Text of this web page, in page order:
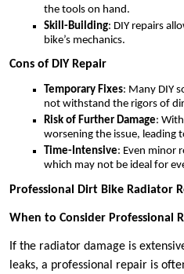
the tools on hand.
Skill-Building: DIY repairs
bike’s mechanics.
Cons of DIY Repair
Temporary Fixes: Many DIY
not withstand the rigors of
Risk of Further Damage:
worsening the issue, leading
Time-Intensive: Even minor
which may not be ideal for
Professional Dirt Bike Radiator
When to Consider Professional
If the radiator damage is
leaks, a professional repair is